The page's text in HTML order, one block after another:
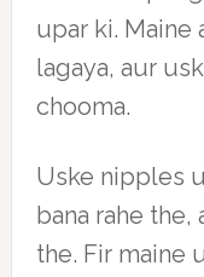
upar ki. Maine
lagaya, aur
chooma.
Uske nipples
bana rahe the,
the. Fir maine